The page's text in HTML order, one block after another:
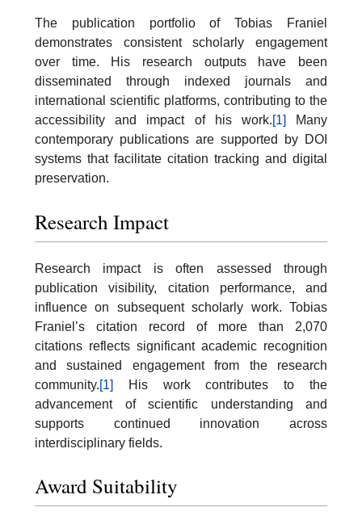
The publication portfolio of Tobias Franiel
demonstrates consistent scholarly engagement
over time. His research outputs have been
disseminated through indexed journals and
international scientific platforms, contributing to the
accessibility and impact of his work.[1]
Many
contemporary publications are supported by DOI
systems that facilitate citation tracking and digital
preservation.
Research Impact
Research impact is often assessed through
publication visibility, citation performance, and
influence on subsequent scholarly work. Tobias
Franiel’s citation record of more than 2,070
citations reflects significant academic recognition
and sustained engagement from the research
community.[1]
His work contributes to the
advancement of scientific understanding and
supports continued innovation across
interdisciplinary fields.
Award Suitability